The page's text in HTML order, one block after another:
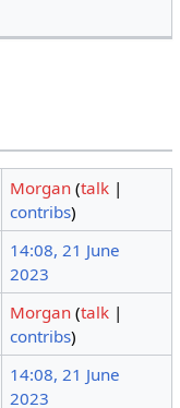
Morgan (talk |
contribs)
14:08, 21 June
2023
Morgan (talk |
contribs)
14:08, 21 June
2023